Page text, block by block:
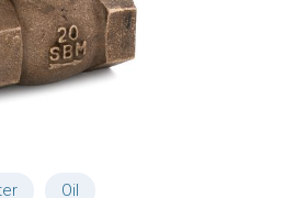
Oil